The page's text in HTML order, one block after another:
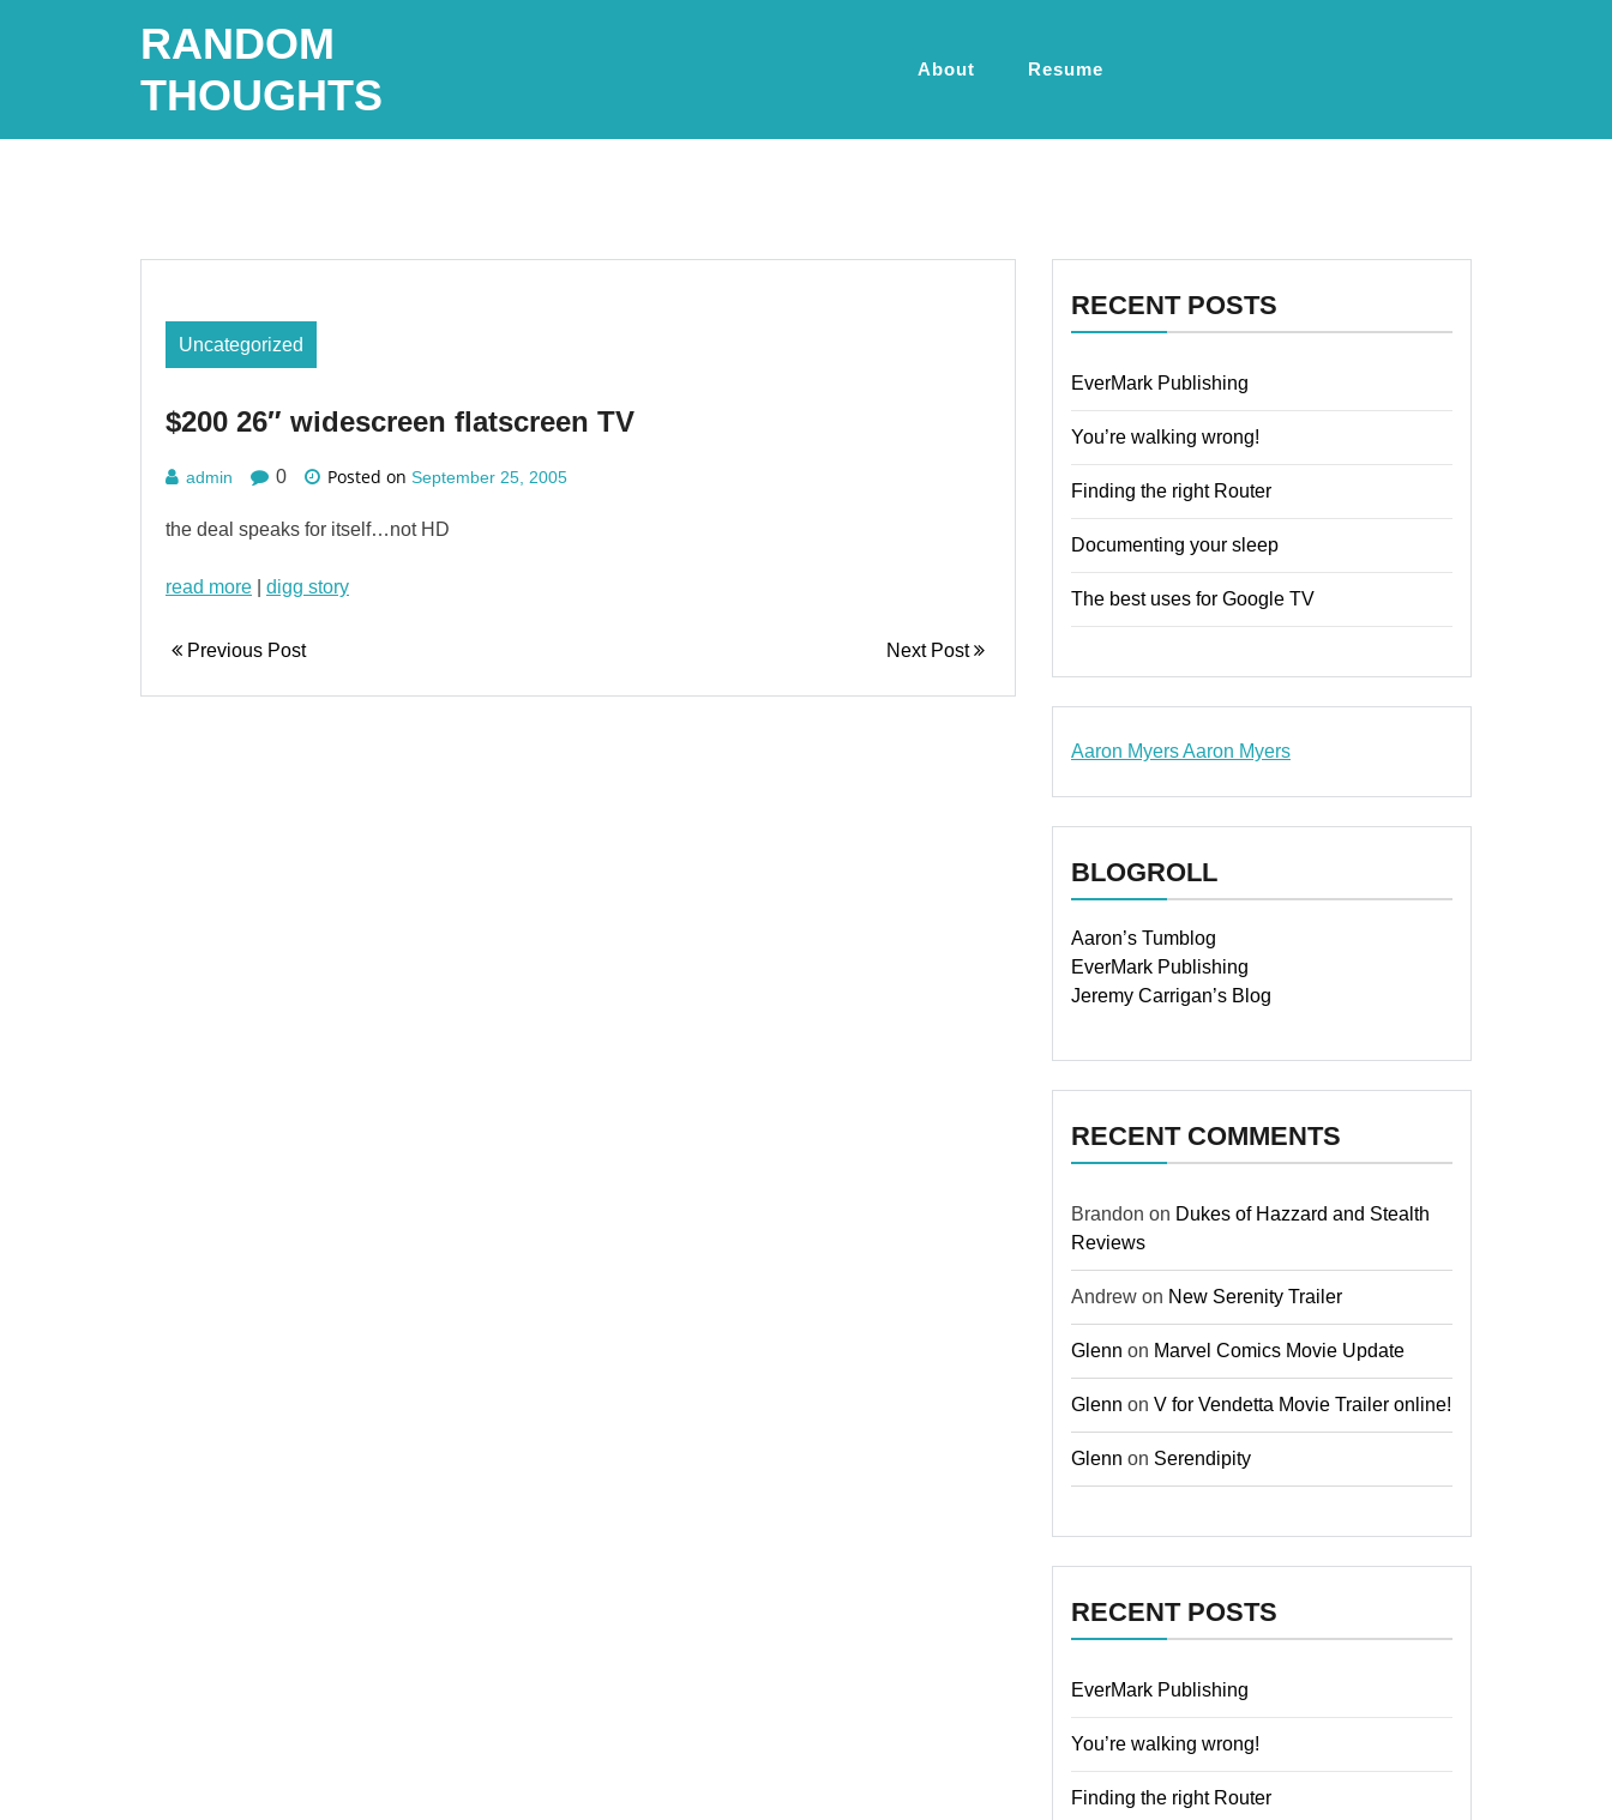
RANDOM
THOUGHTS
About Resume
Uncategorized
$200 26″ widescreen flatscreen TV
admin 0 Posted on September 25, 2005
the deal speaks for itself…not HD
read more digg story
Previous Post Next Post
RECENT POSTS
EverMark Publishing
You’re walking wrong!
Finding the right Router
Documenting your sleep
The best uses for Google TV
Aaron MyersAaron Myers
BLOGROLL
Aaron’s Tumblog
EverMark Publishing
Jeremy Carrigan’s Blog
RECENT COMMENTS
Brandon on Dukes of Hazzard and Stealth
Reviews
Andrew on New Serenity Trailer
Glenn on Marvel Comics Movie Update
Glenn on V for Vendetta Movie Trailer online!
Glenn on Serendipity
RECENT POSTS
EverMark Publishing
You’re walking wrong!
Finding the right Router